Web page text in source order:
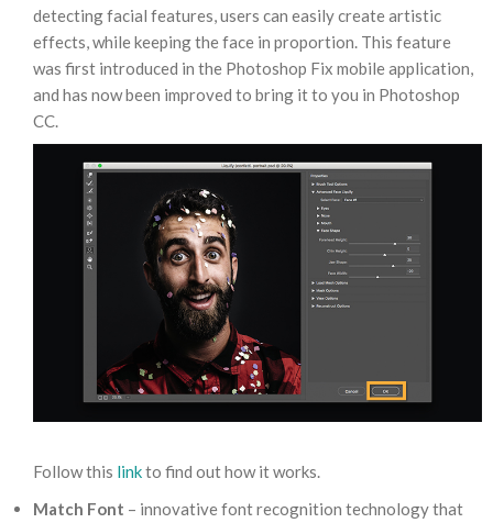
detecting facial features, users can easily create artistic
effects, while keeping the face in proportion. This feature
was first introduced in the Photoshop Fix mobile application,
and has now been improved to bring it to you in Photoshop
CC.
Follow this linkto find out how it works.
Match Font – innovative font recognition technology that